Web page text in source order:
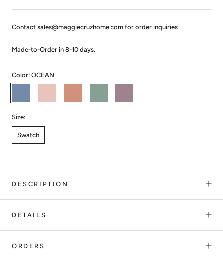
Contact sales@maggiecruzhome.com for order inquiries
Made-to-Order in 8-10 days.
Color: OCEAN
Size:
Swatch
DESCRIPTION
DETAILS
ORDERS